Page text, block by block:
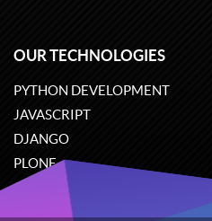
OUR TECHNOLOGIES
PYTHON DEVELOPMENT
JAVASCRIPT
DJANGO
PLONE
ODOO